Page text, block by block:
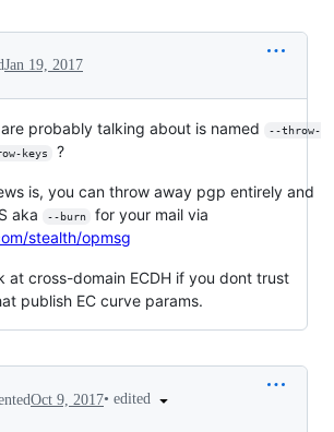
Jan 19, 2017
probably talking about is named
--throw-
keys ?
is, you can throw away pgp entirely and
aka
--burn
for your mail via
stealth/opmsg
at cross-domain ECDH if you dont trust
publish EC curve params.
Oct 9, 2017• edited